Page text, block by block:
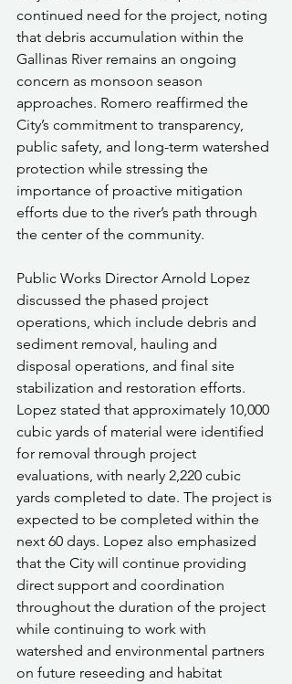
continued need for the project, noting
that debris accumulation within the
Gallinas River remains an ongoing
concern as monsoon season
approaches. Romero reaffirmed the
City’s commitment to transparency,
public safety, and long-term watershed
protection while stressing the
importance of proactive mitigation
efforts due to the river’s path through
the center of the community.
Public Works Director Arnold Lopez
discussed the phased project
operations, which include debris and
sediment removal, hauling and
disposal operations, and final site
stabilization and restoration efforts.
Lopez stated that approximately 10,000
cubic yards of material were identified
for removal through project
evaluations, with nearly 2,220 cubic
yards completed to date. The project is
expected to be completed within the
next 60 days. Lopez also emphasized
that the City will continue providing
direct support and coordination
throughout the duration of the project
while continuing to work with
watershed and environmental partners
on future reseeding and habitat